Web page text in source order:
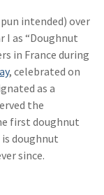
intended) over
I as “Doughnut
in France during
, celebrated on
as a
the
first doughnut
doughnut
since.
Paid